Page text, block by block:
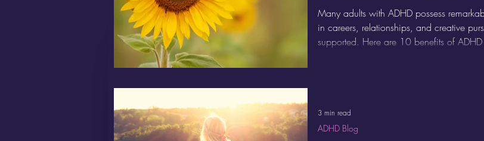
Many adults with ADHD possess
in careers, relationships, and creative
supported. Here are 10 benefits of
ADHD Blog
3 min read